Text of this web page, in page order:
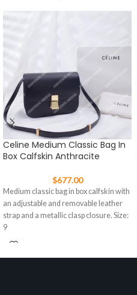
Celine Medium Classic Bag In
Box Calfskin Anthracite
$677.00
Medium classic bag in box calfskin with
an adjustable and removable leather
strap and a metallic clasp closure. Size:
9